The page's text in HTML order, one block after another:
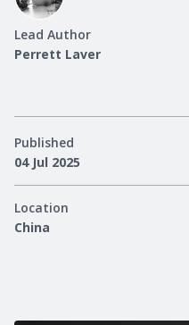
Lead Author
Perrett Laver
Published
04 Jul 2025
Location
China